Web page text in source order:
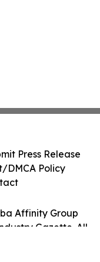
Affinity Group
Gazette. All
Press Release
DMCA Policy